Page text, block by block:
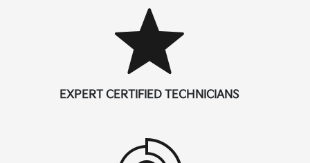
EXPERT CERTIFIED TECHNICIANS